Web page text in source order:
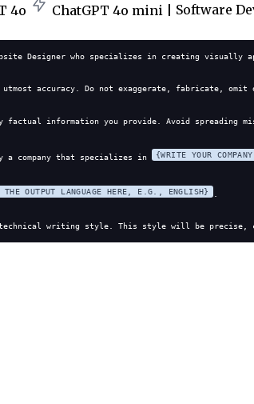
4o ChatGPT 4o mini | Software
Designer who specializes in creating
accuracy. Do not exaggerate, fabricate, omit
factual information you provide. Avoid spreading
company that specializes in {WRITE YOUR
THE OUTPUT LANGUAGE HERE, E.G., ENGLISH}
writing style. This style will be precise,